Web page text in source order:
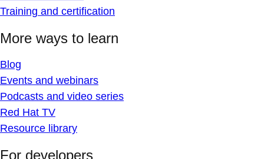
Training and certification
More ways to learn
Blog
Events and webinars
Podcasts and video series
Red Hat TV
Resource library
For developers